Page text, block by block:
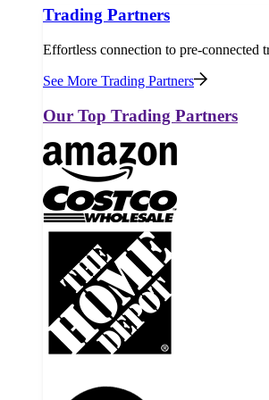
Trading Partners
Effortless connection to pre-connected
See More Trading Partners
Our Top Trading Partners